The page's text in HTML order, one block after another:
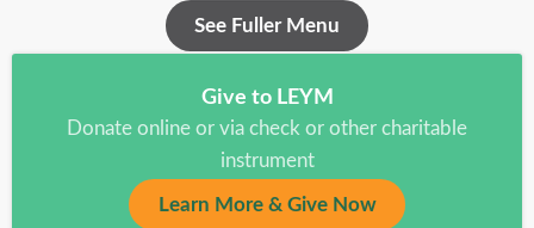
See Fuller Menu
Give to LEYM
Donate online or via check or other charitable
instrument
Learn More & Give Now